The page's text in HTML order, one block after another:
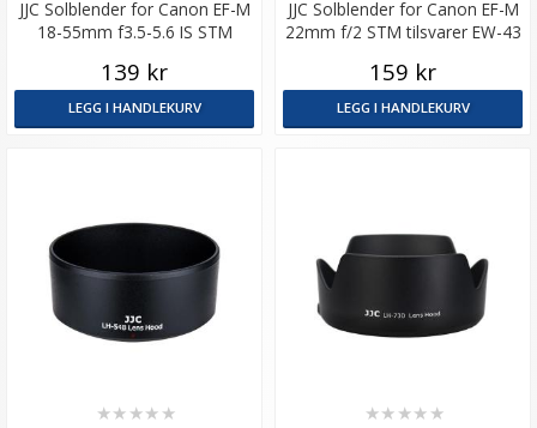
JJC Solblender for Canon EF-M
18-55mm f3.5-5.6 IS STM
139 kr
LEGG I HANDLEKURV
JJC Solblender for Canon EF-M
22mm f/2 STM tilsvarer EW-43
159 kr
LEGG I HANDLEKURV
★★ ★★ ★ ★★ ★★ ★